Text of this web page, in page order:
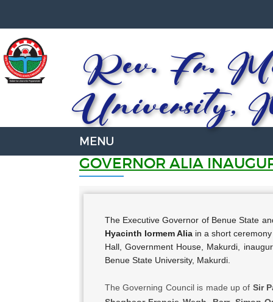
Rev. Fr.
University,
GOVERNOR ALIA
The Executive Governor of Benue State
Hyacinth Iormem Aliain a short ceremony
Hall, Government House, Makurdi,
Benue State University, Makurdi.
The Governing Council is made up of Sir